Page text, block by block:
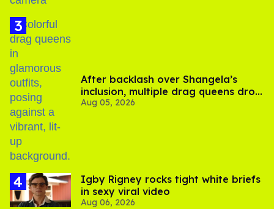
After backlash over Shangela’s
inclusion, multiple drag queens drop
out of Kennedy Davenport’s
Aug 05, 2026
​Igby Rigney rocks tight white briefs
in sexy viral video
Aug 06, 2026